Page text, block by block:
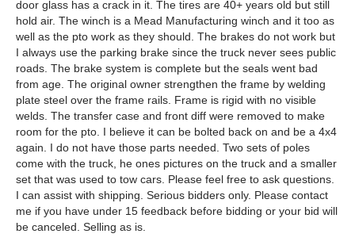
door glass has a crack in it. The tires are 40+ years old but still
hold air. The winch is a Mead Manufacturing winch and it too as
well as the pto work as they should. The brakes do not work but
I always use the parking brake since the truck never sees public
roads. The brake system is complete but the seals went bad
from age. The original owner strengthen the frame by welding
plate steel over the frame rails. Frame is rigid with no visible
welds. The transfer case and front diff were removed to make
room for the pto. I believe it can be bolted back on and be a 4x4
again. I do not have those parts needed. Two sets of poles
come with the truck, he ones pictures on the truck and a smaller
set that was used to tow cars. Please feel free to ask questions.
I can assist with shipping. Serious bidders only. Please contact
me if you have under 15 feedback before bidding or your bid will
be canceled. Selling as is.